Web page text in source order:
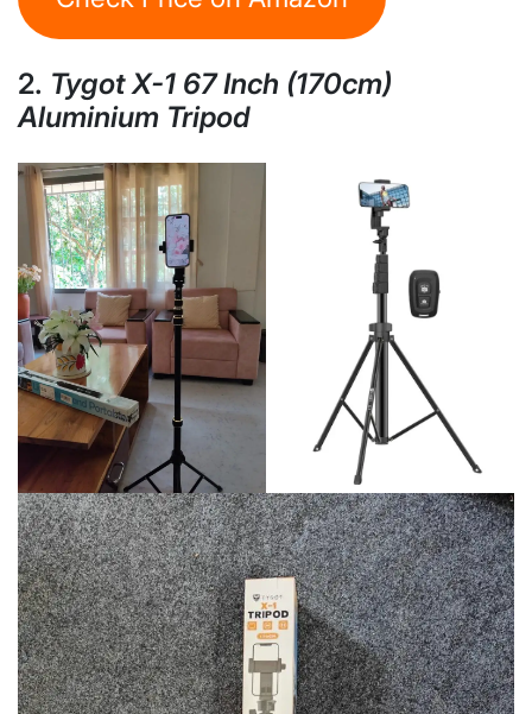
2. Tygot X-1 67 Inch (170cm)
Aluminium Tripod